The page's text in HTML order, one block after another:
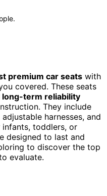
premium car seats with
covered. These seats
long-term reliability
They include
adjustable harnesses, and
toddlers, or
designed to last and
to discover the top
evaluate.